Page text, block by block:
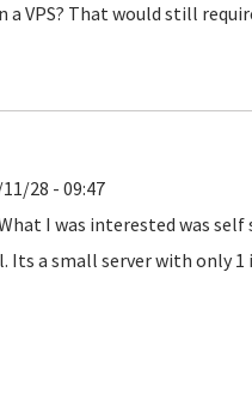
VPS? That would still
28 - 09:47
I was interested was
Its a small server with only